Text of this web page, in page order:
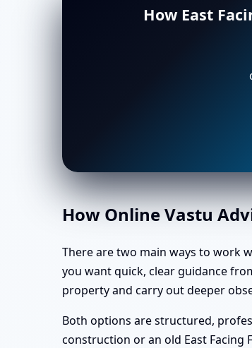
How East
How Online Vastu
There are two main ways to work
you want quick, clear guidance
property and carry out deeper
Both options are structured,
construction or an old East Facing